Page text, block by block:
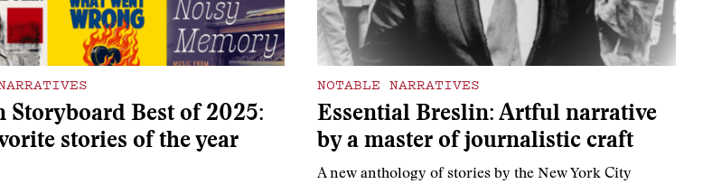
Storyboard Best of 2025:
stories of the year
NOTABLE NARRATIVES
Essential Breslin: Artful narrative
by a master of journalistic craft
A new anthology of stories by the New York City